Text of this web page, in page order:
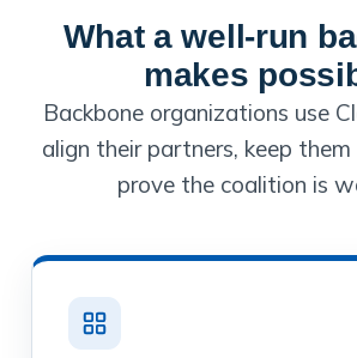
What a well-run
makes
Backbone organizations use
align their partners, keep
prove the coalition is